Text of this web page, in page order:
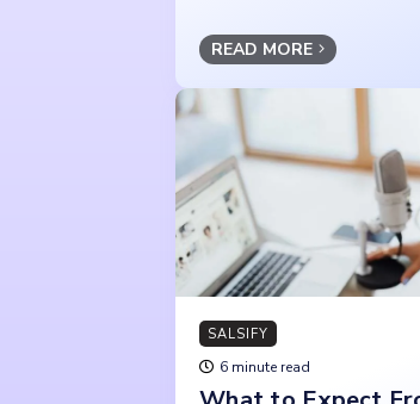
READ MORE
SALSIFY
6 minute read